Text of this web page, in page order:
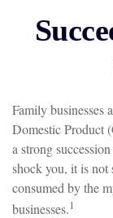
Family businesses
Domestic Product
a strong
shock you, it is not
consumed by the
businesses.1